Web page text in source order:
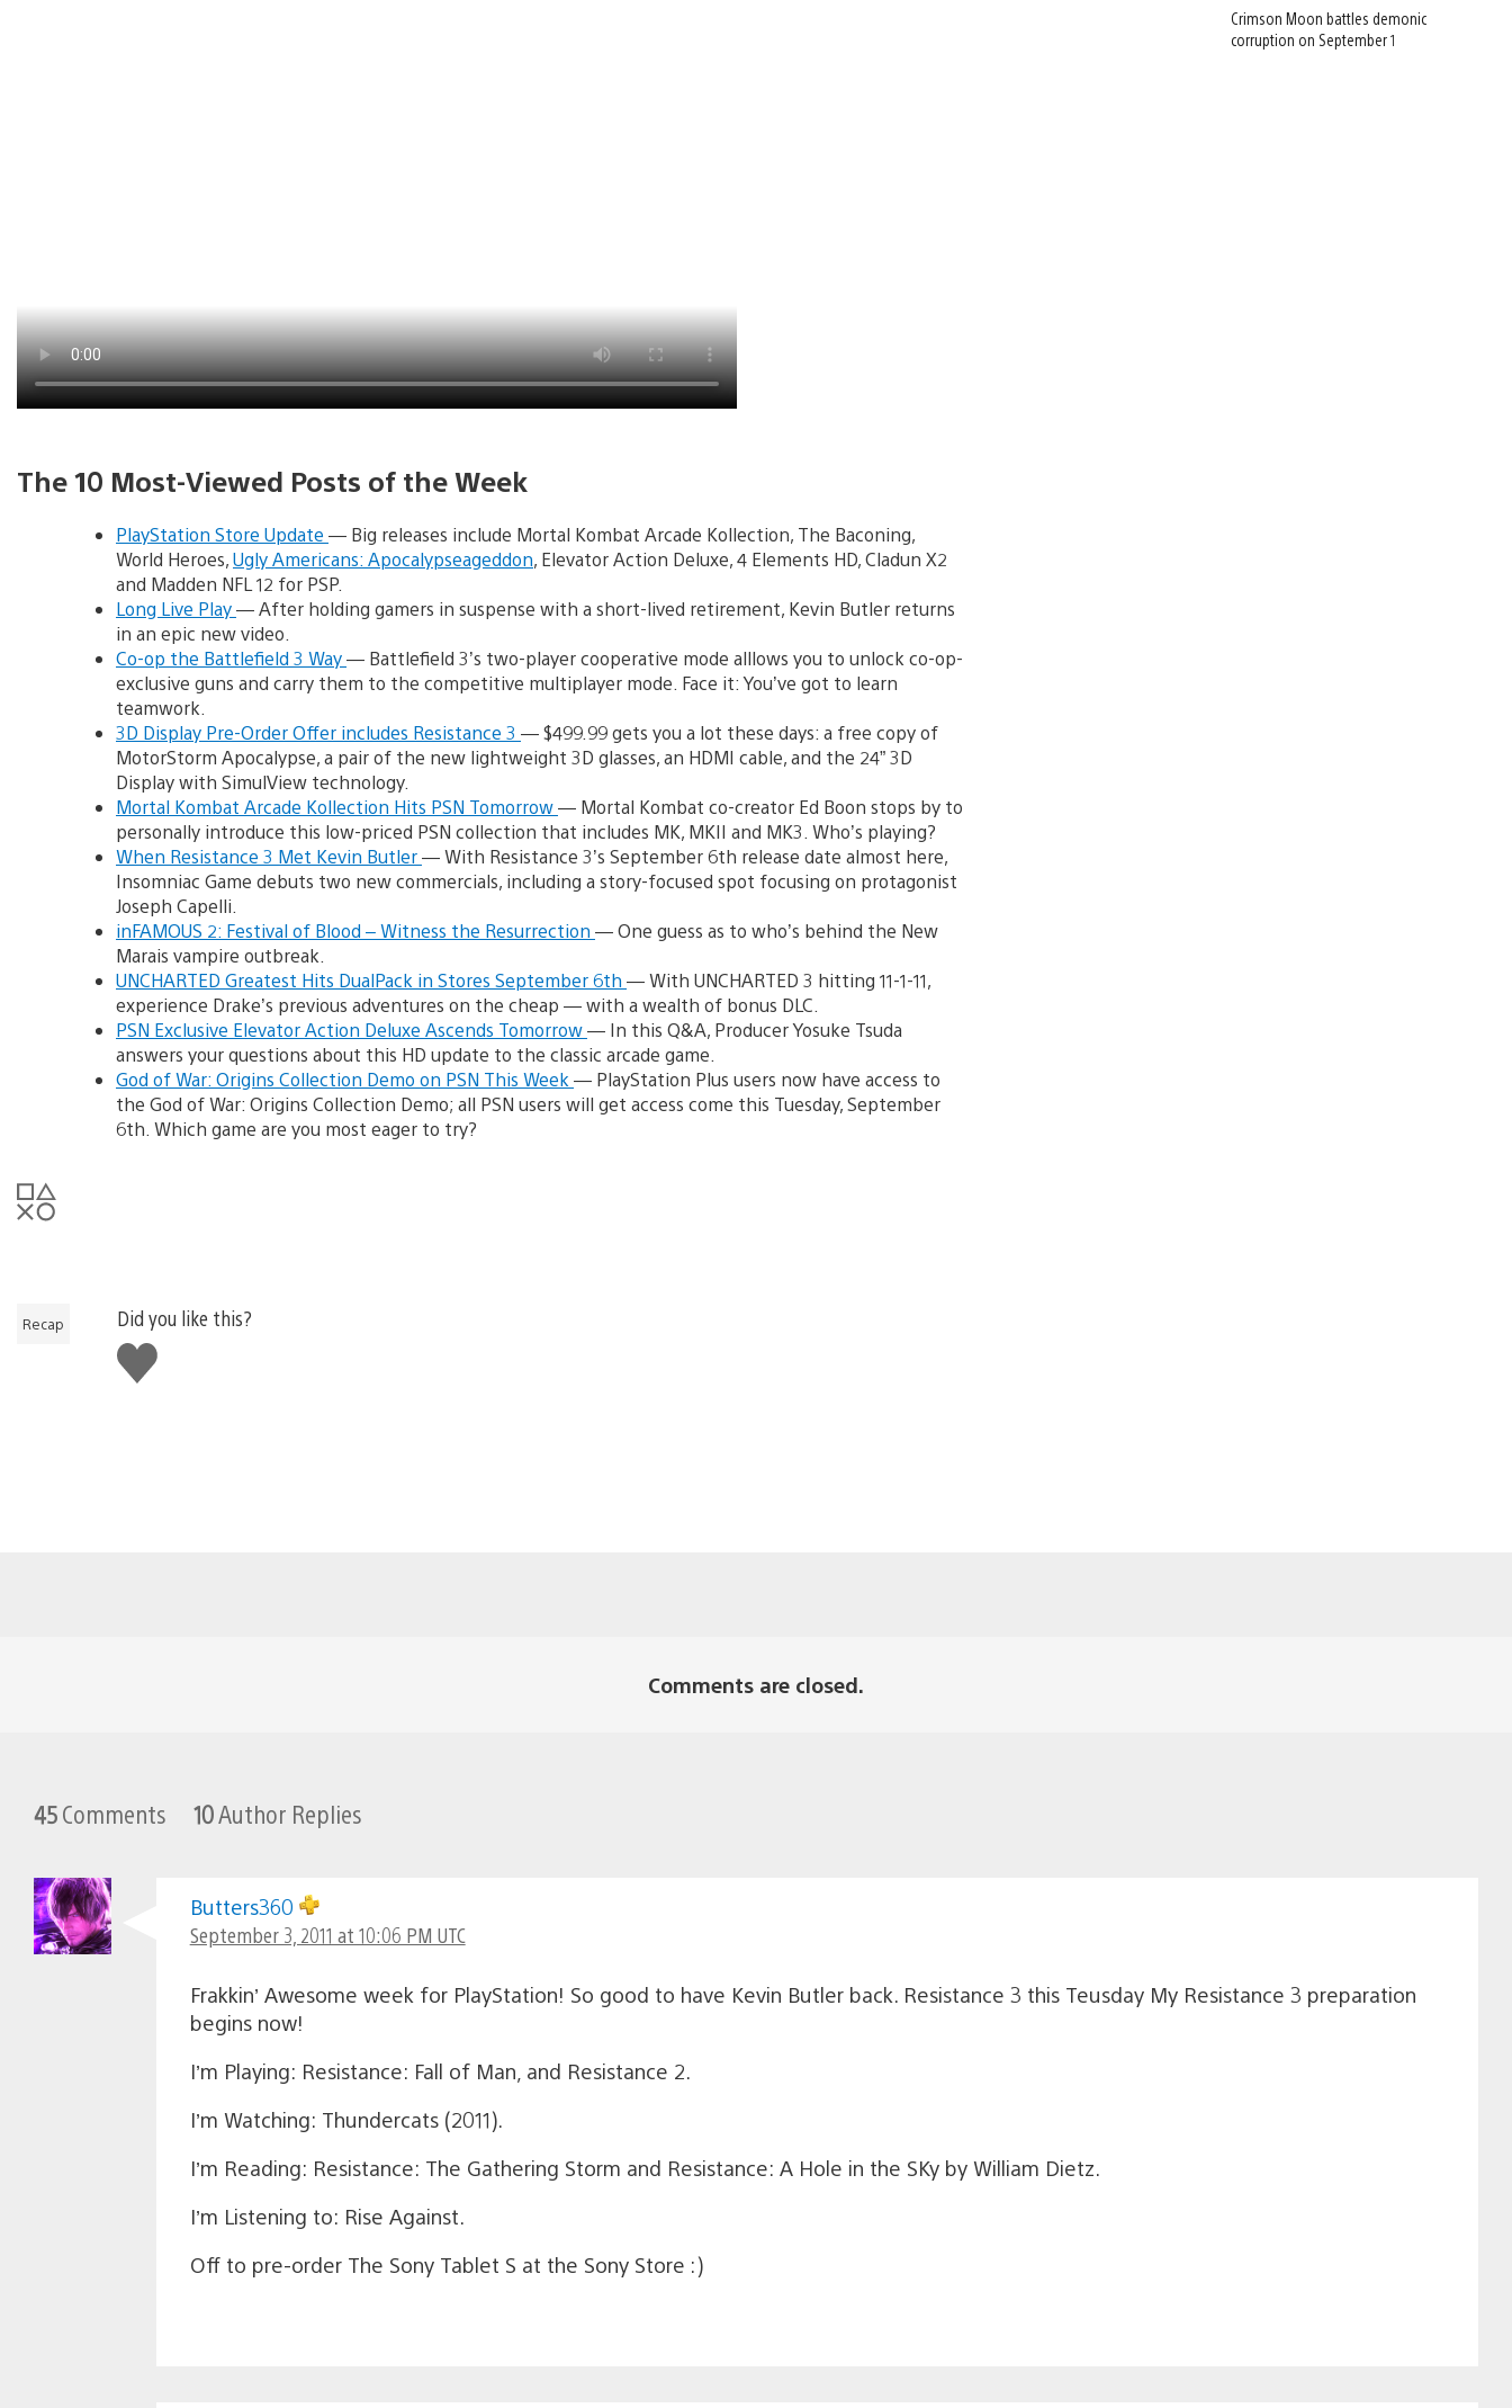
The 10 Most-Viewed Posts of the Week
PlayStation Store Update — Big releases include Mortal Kombat Arcade Kollection, The Baconing,
World Heroes,Ugly Americans: Apocalypseageddon, Elevator Action Deluxe, 4 Elements HD, Cladun X2
and Madden NFL 12 for PSP.
Long Live Play— After holding gamers in suspense with a short-lived retirement, Kevin Butler returns
in an epic new video.
Co-op the Battlefield 3 Way— Battlefield 3’s two-player cooperative mode alllows you to unlock co-op-
exclusive guns and carry them to the competitive multiplayer mode. Face it: You’ve got to learn
teamwork.
3D Display Pre-Order Offer includes Resistance 3 — $499.99 gets you a lot these days: a free copy of
MotorStorm Apocalypse, a pair of the new lightweight 3D glasses, an HDMI cable, and the 24” 3D
Display with SimulView technology.
Mortal Kombat Arcade Kollection Hits PSN Tomorrow— Mortal Kombat co-creator Ed Boon stops by to
personally introduce this low-priced PSN collection that includes MK, MKII and MK3. Who’s playing?
When Resistance 3 Met Kevin Butler— With Resistance 3’s September 6th release date almost here,
Insomniac Game debuts two new commercials, including a story-focused spot focusing on protagonist
Joseph Capelli.
inFAMOUS 2: Festival of Blood – Witness the Resurrection — One guess as to who’s behind the New
Marais vampire outbreak.
UNCHARTED Greatest Hits DualPack in Stores September 6th — With UNCHARTED 3 hitting 11-1-11,
experience Drake’s previous adventures on the cheap — with a wealth of bonus DLC.
PSN Exclusive Elevator Action Deluxe Ascends Tomorrow— In this Q&A, Producer Yosuke Tsuda
answers your questions about this HD update to the classic arcade game.
God of War: Origins Collection Demo on PSN This Week — PlayStation Plus users now have access to
the God of War: Origins Collection Demo; all PSN users will get access come this Tuesday, September
6th. Which game are you most eager to try?
Recap
Did you like this?
Like
this
Crimson Moon battles demonic
corruption on September 1
Comments are closed.
45Comments 10Author Replies
Butters360
September 3, 2011 at 10:06 PM UTC
Frakkin’ Awesome week for PlayStation! So good to have Kevin Butler back. Resistance 3 this Teusday My Resistance 3 preparation
begins now!
I’m Playing: Resistance: Fall of Man, and Resistance 2.
I’m Watching: Thundercats (2011).
I’m Reading: Resistance: The Gathering Storm and Resistance: A Hole in the SKy by William Dietz.
I’m Listening to: Rise Against.
Off to pre-order The Sony Tablet S at the Sony Store :)